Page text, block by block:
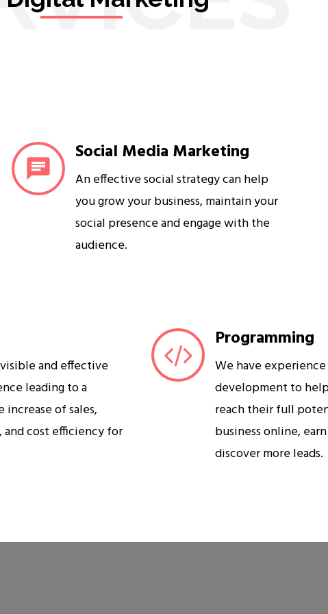
Social Media Marketing
An effective social strategy can help
you grow your business, maintain your
social presence and engage with the
audience.
visible and effective
leading to a
increase of sales,
cost efficiency for
Programming
We have
development to
reach their full
business online,
discover more leads.